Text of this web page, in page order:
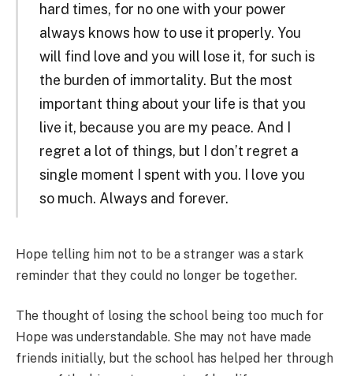
hard times, for no one with your power
always knows how to use it properly. You
will find love and you will lose it, for such is
the burden of immortality. But the most
important thing about your life is that you
live it, because you are my peace. And I
regret a lot of things, but I don’t regret a
single moment I spent with you. I love you
so much. Always and forever.
Hope telling him not to be a stranger was a stark
reminder that they could no longer be together.
The thought of losing the school being too much for
Hope was understandable. She may not have made
friends initially, but the school has helped her through